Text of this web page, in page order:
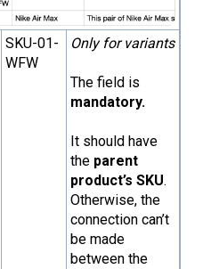
SKU-01-
WFW
Only for variants
The field is
mandatory.
It should have
the parent
product’s SKU.
Otherwise, the
connection can’t
be made
between the